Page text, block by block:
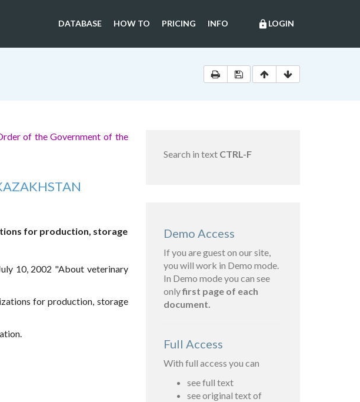
lock LOGIN
DATABASE HOW TO PRICING INFO
of the Government of the
for production, storage
10, 2002 "About veterinary
for production, storage
Search in text CTRL-F
Demo Access
If you are guest on our site,
you will work in Demo mode.
In Demo mode you can see
onlyfirst page of each
document.
Full Access
With full access you can
see full text
see original text of